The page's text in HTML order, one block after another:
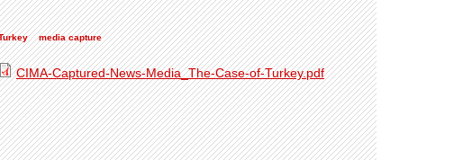
media capture
CIMA-Captured-News-Media_The-Case-of-Turkey.pdf